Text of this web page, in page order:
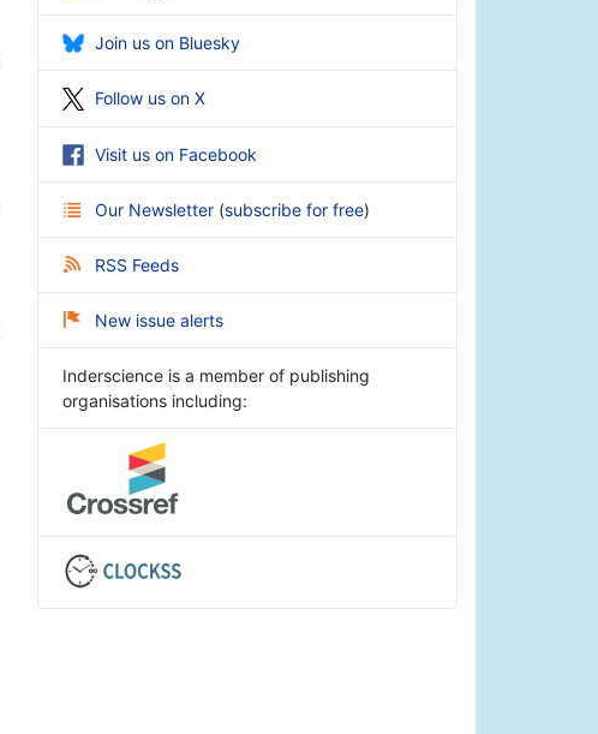
Join us on Bluesky
Follow us on X
Visit us on Facebook
Our Newsletter (subscribe for free)
RSS Feeds
New issue alerts
Inderscience is a member of publishing
organisations including: